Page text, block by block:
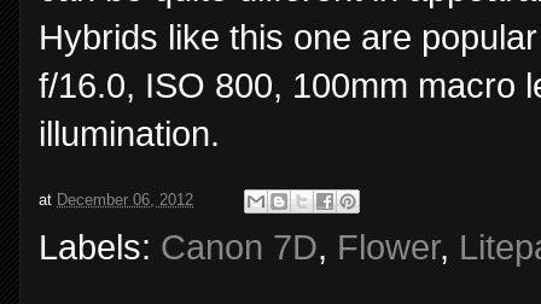
Hybrids like this one are
f/16.0, ISO 800, 100mm macro
illumination.
at December 06, 2012
Labels: Canon 7D, Flower,